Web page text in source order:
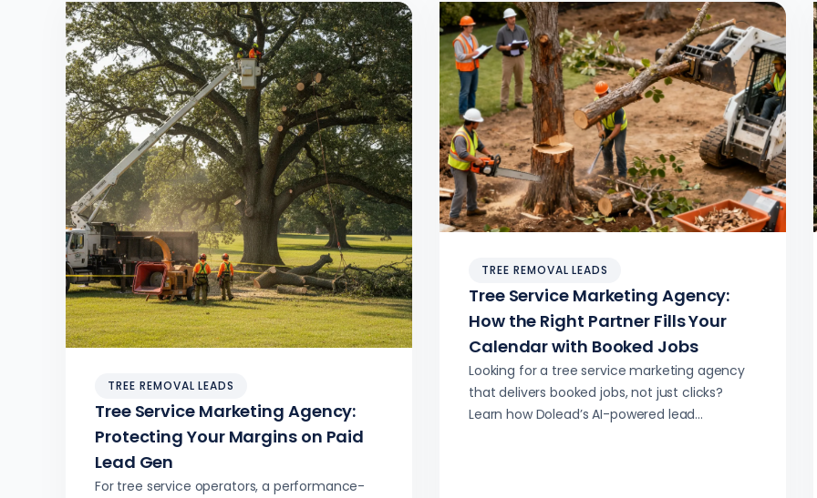
TREE REMOVAL LEADS
Tree Service Marketing Agency:
Protecting Your Margins on Paid
Lead Gen
For tree service operators, a performance-
TREE REMOVAL LEADS
Tree Service Marketing Agency:
How the Right Partner Fills Your
Calendar with Booked Jobs
Looking for a tree service marketing agency
that delivers booked jobs, not just clicks?
Learn how Dolead’s AI-powered lead